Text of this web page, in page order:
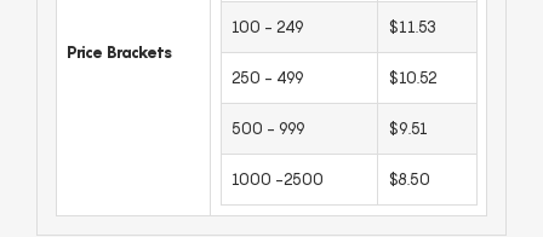
Price Brackets
100 - 249 $11.53
250 - 499 $10.52
500 - 999 $9.51
1000 -2500 $8.50